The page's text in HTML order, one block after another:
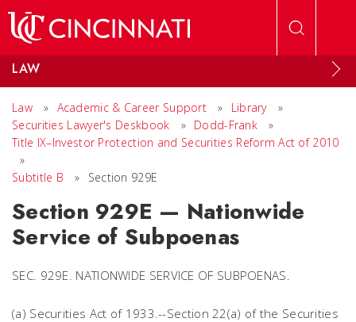
LAW
Law » Academic & Career Support » Library
»
Securities Lawyer's Deskbook
» Dodd-Frank
»
Title IX–Investor Protection and Securities Reform Act of 2010
»
Subtitle B
» Section 929E
Section 929E — Nationwide
Service of Subpoenas
SEC. 929E. NATIONWIDE SERVICE OF SUBPOENAS.
(a) Securities Act of 1933.--Section 22(a) of the Securities